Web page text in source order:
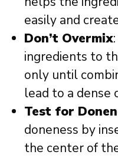
easily and
Don’t Overmix
ingredients to
only until
lead to a dense
Test for
doneness by
the center of